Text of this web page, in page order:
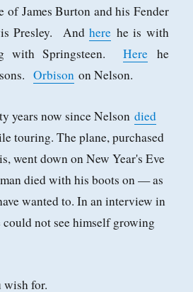
of James Burton and his Fender
Presley. And herehe is with
with Springsteen. Herehe
sons.Orbison on Nelson.
years now since Nelsondied
touring. The plane, purchased
went down on New Year's Eve
died with his boots on — as
wanted to. In an interview in
could not see himself growing
wish for.